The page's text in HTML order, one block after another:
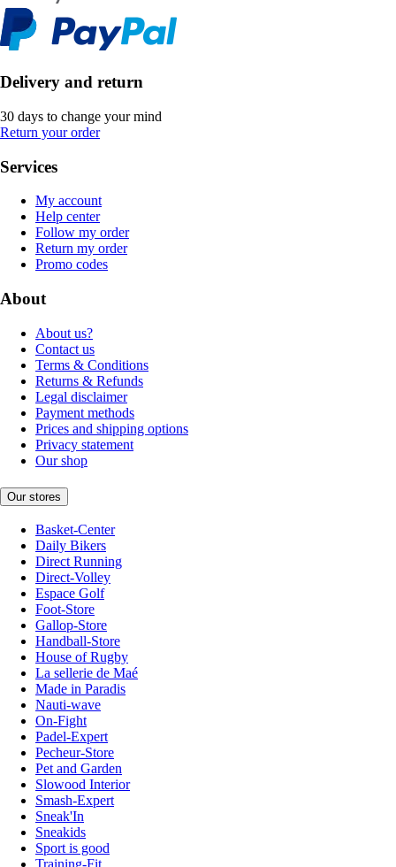
Delivery and return
30 days to change your mind
Return your order
Services
My account
Help center
Follow my order
Return my order
Promo codes
About
About us?
Contact us
Terms & Conditions
Returns & Refunds
Legal disclaimer
Payment methods
Prices and shipping options
Privacy statement
Our shop
Our stores
Basket-Center
Daily Bikers
Direct Running
Direct-Volley
Espace Golf
Foot-Store
Gallop-Store
Handball-Store
House of Rugby
La sellerie de Maé
Made in Paradis
Nauti-wave
On-Fight
Padel-Expert
Pecheur-Store
Pet and Garden
Slowood Interior
Smash-Expert
Sneak'In
Sneakids
Sport is good